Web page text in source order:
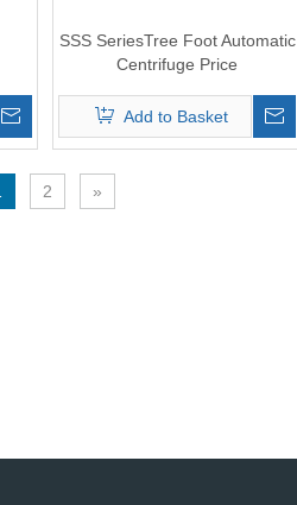
SSS SeriesTree Foot Automatic
Centrifuge Price
Add to Basket
2 »